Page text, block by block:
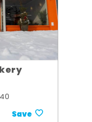
Save